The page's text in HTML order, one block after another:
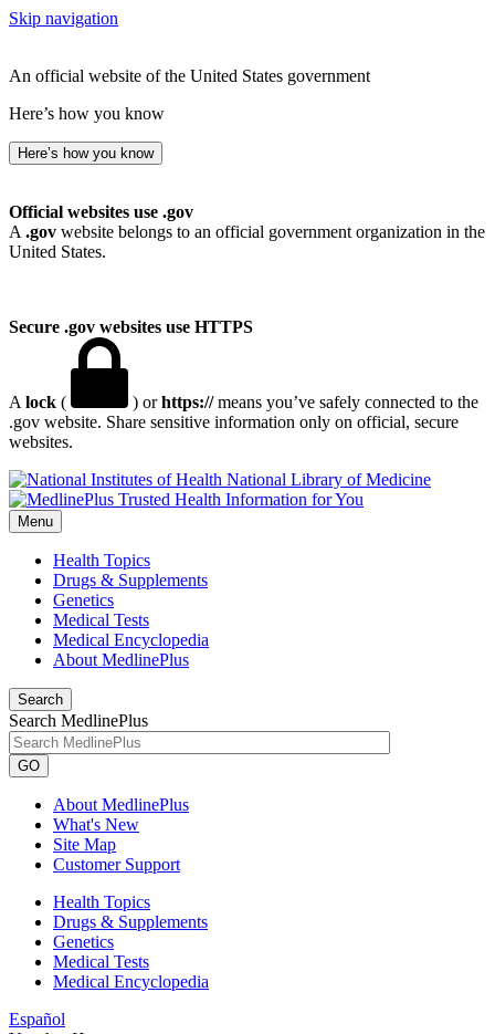
Skip navigation
An official website of the United States government
Here’s how you know
Here’s how you know
Official websites use .gov
A .gov website belongs to an official government organization in the
United States.
Secure .gov websites use HTTPS
A lock ( ) orhttps://means you’ve safely connected to the
.gov website. Share sensitive information only on official, secure
websites.
National Library of Medicine
Menu
Health Topics
Drugs & Supplements
Genetics
Medical Tests
Medical Encyclopedia
About MedlinePlus
Search
Search MedlinePlus
GO
About MedlinePlus
What's New
Site Map
Customer Support
Health Topics
Drugs & Supplements
Genetics
Medical Tests
Medical Encyclopedia
Español